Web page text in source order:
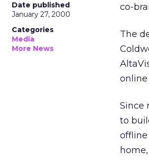
Date published
January 27, 2000
Categories
Media
More News
co-
The
Since
to